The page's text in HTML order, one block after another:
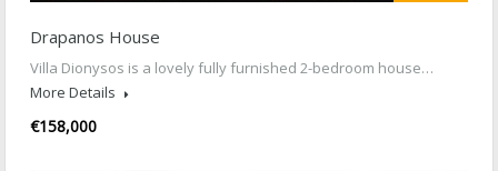
Drapanos House
Villa Dionysos is a lovely fully furnished 2-bedroom house…
More Details
€158,000